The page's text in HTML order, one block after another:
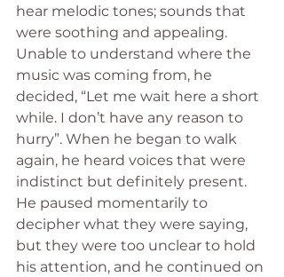
hear melodic tones; sounds that
were soothing and appealing.
Unable to understand where the
music was coming from, he
decided, “Let me wait here a short
while. I don’t have any reason to
hurry”. When he began to walk
again, he heard voices that were
indistinct but definitely present.
He paused momentarily to
decipher what they were saying,
but they were too unclear to hold
his attention, and he continued on